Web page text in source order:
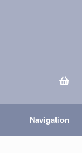
Navigation